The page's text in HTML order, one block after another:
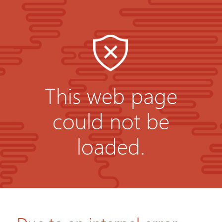
This web page
could not be
loaded.